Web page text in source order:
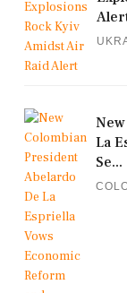
La
Se...